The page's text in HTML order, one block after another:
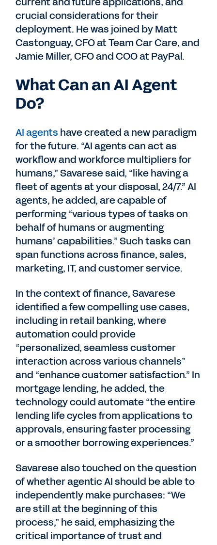
crucial considerations for their
deployment. He was joined by Matt
Castonguay, CFO at Team Car Care, and
Jamie Miller, CFO and COO at PayPal.
What Can an AI Agent
Do?
AI agents have created a new paradigm
for the future. “AI agents can act as
workflow and workforce multipliers for
humans,” Savarese said, “like having a
fleet of agents at your disposal, 24/7.” AI
agents, he added, are capable of
performing “various types of tasks on
behalf of humans or augmenting
humans’ capabilities.” Such tasks can
span functions across finance, sales,
marketing, IT, and customer service.
In the context of finance, Savarese
identified a few compelling use cases,
including in retail banking, where
automation could provide
“personalized, seamless customer
interaction across various channels”
and “enhance customer satisfaction.” In
mortgage lending, he added, the
technology could automate “the entire
lending life cycles from applications to
approvals, ensuring faster processing
or a smoother borrowing experiences.”
Savarese also touched on the question
of whether agentic AI should be able to
independently make purchases: “We
are still at the beginning of this
process,” he said, emphasizing the
critical importance of trust and